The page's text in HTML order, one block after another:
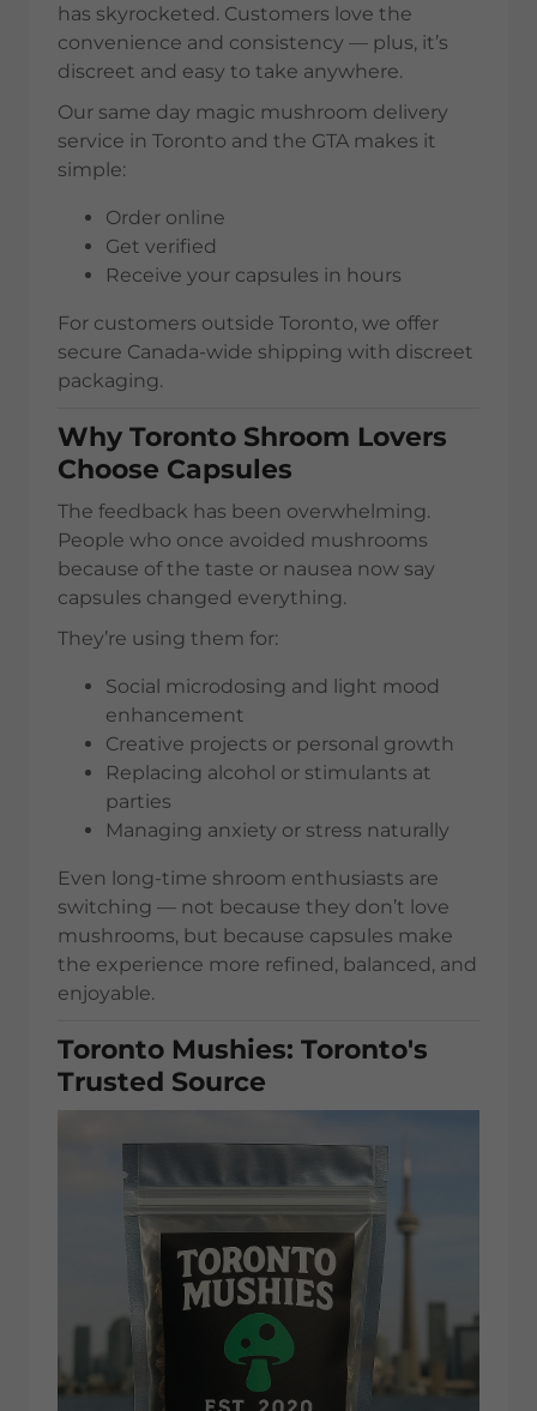
has skyrocketed. Customers love the
convenience and consistency — plus, it’s
discreet and easy to take anywhere.
Our same day magic mushroom delivery
service in Toronto and the GTA makes it
simple:
Order online
Get verified
Receive your capsules in hours
For customers outside Toronto, we offer
secure Canada-wide shipping with discreet
packaging.
Why Toronto Shroom Lovers
Choose Capsules
The feedback has been overwhelming.
People who once avoided mushrooms
because of the taste or nausea now say
capsules changed everything.
They’re using them for:
Social microdosing and light mood
enhancement
Creative projects or personal growth
Replacing alcohol or stimulants at
parties
Managing anxiety or stress naturally
Even long-time shroom enthusiasts are
switching — not because they don’t love
mushrooms, but because capsules make
the experience more refined, balanced, and
enjoyable.
Toronto Mushies: Toronto's
Trusted Source